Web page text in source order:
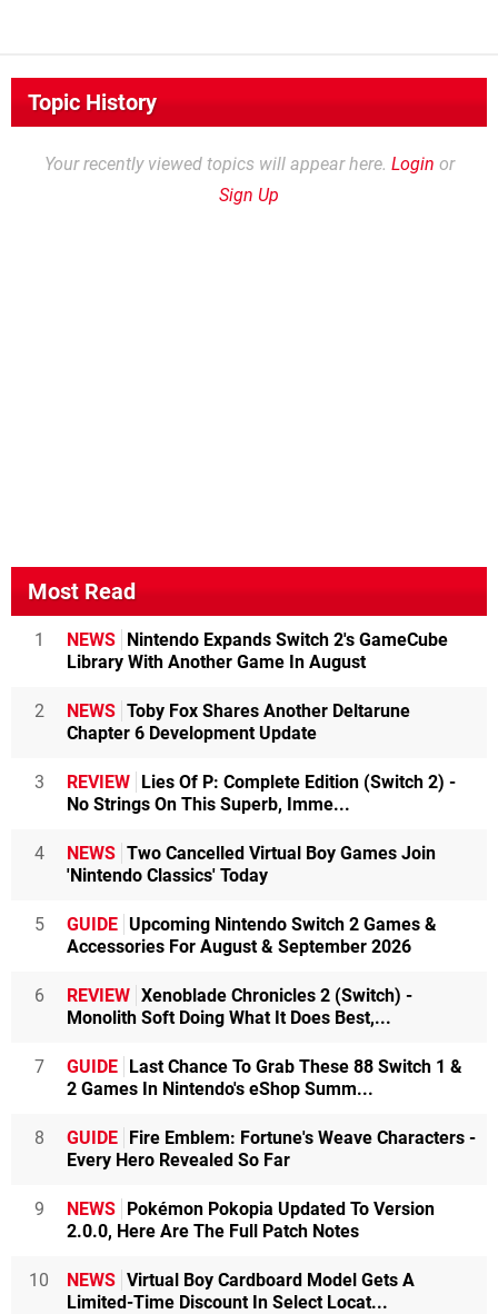
Topic History
Your recently viewed topics will appear here. Login or
Sign Up
Most Read
1 NEWS Nintendo Expands Switch 2's GameCube
Library With Another Game In August
2 NEWS Toby Fox Shares Another Deltarune
Chapter 6 Development Update
3 REVIEW Lies Of P: Complete Edition (Switch 2) -
No Strings On This Superb, Imme...
4 NEWS Two Cancelled Virtual Boy Games Join
'Nintendo Classics' Today
5 GUIDE Upcoming Nintendo Switch 2 Games &
Accessories For August & September 2026
6 REVIEW Xenoblade Chronicles 2 (Switch) -
Monolith Soft Doing What It Does Best,...
7 GUIDE Last Chance To Grab These 88 Switch 1 &
2 Games In Nintendo's eShop Summ...
8 GUIDE Fire Emblem: Fortune's Weave Characters -
Every Hero Revealed So Far
9 NEWS Pokémon Pokopia Updated To Version
2.0.0, Here Are The Full Patch Notes
10 NEWS Virtual Boy Cardboard Model Gets A
Limited-Time Discount In Select Locat...